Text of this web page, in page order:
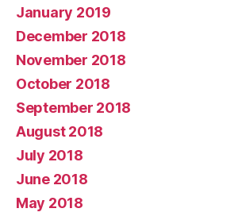
January 2019
December 2018
November 2018
October 2018
September 2018
August 2018
July 2018
June 2018
May 2018